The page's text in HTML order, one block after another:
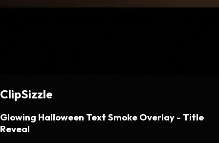
ClipSizzle
Glowing Halloween Text Smoke Overlay - Title
Reveal